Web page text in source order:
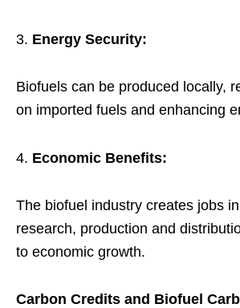
Energy Security:
Biofuels can be produced locally,
on imported fuels and enhancing
Economic Benefits:
The biofuel industry creates jobs
research, production and
to economic growth.
Carbon Credits and Biofuel